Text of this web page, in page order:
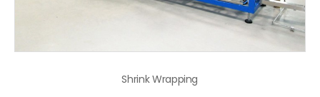
Shrink Wrapping